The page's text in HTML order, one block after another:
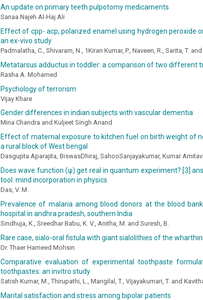
An update on primary teeth pulpotomy medicaments
Sanaa Najeh Al-Haj Ali
Effect of cpp- acp, polarized enamel using hydrogen peroxide
an ex-vivo study
Padmalatha, C., Shivaram, N., 1Kiran Kumar, P., Naveen, R., Sarita, T.
Metatarsus adductus in toddler: a comparison of two different
Rasha A. Mohamed
Psychology of terrorism
Vijay Khare
Gender differences in indian subjects with vascular dementia
Mina Chandra and Kuljeet Singh Anand
Effect of maternal exposure to kitchen fuel on birth weight of
a rural block of West bengal
Dasgupta Aparajita, BiswasDhiraj, SahooSanjayakumar, Kumar
Does wave function (ψ) get real in quantum experiment? [3]
tool. mind incorporation in physics
Das, V. M.
Prevalence of malaria among blood donors at the blood
hospital in andhra pradesh, southern India
Sindhuja, K., Sreedhar Babu, K. V., Anitha, M. and Suresh, B.
Rare case, sialo-oral fistula with giant sialolithies of the
Dr. Thaer Hameed Mohsin
Comparative evaluation of experimental toothpaste
toothpastes: an invitro study
Satish Kumar, M., Thirupathi, L., Mangilal, T., Vijayakumari, T. and
Marital satisfaction and stress among bipolar patients